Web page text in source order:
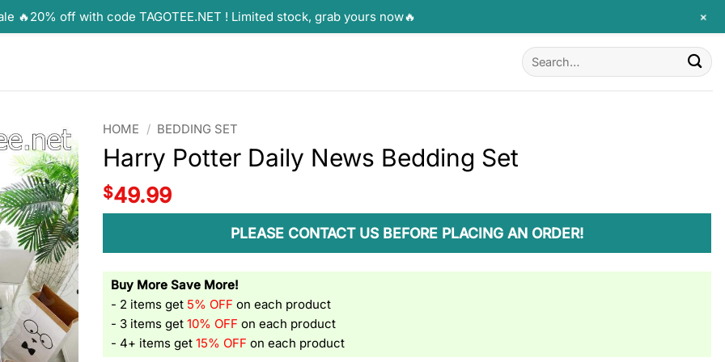
Search
for:
HOME / BEDDING SET
Harry Potter Daily News Bedding Set
$49.99
PLEASE CONTACT US BEFORE PLACING AN ORDER!
Buy More Save More!
- 2 items get 5% OFF on each product
- 3 items get10% OFF on each product
- 4+ items get15% OFF on each product
🔥20% off with code TAGOTEE.NET ! Limited stock, grab yours now🔥 +